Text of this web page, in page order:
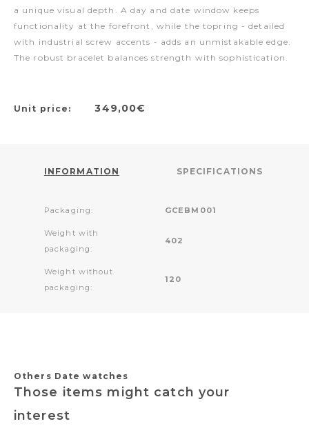
a unique visual depth. A day and date window keeps
functionality at the forefront, while the topring - detailed
with industrial screw accents - adds an unmistakable edge.
The robust bracelet balances strength with sophistication.
Unit price: 349,00€
INFORMATION SPECIFICATIONS
Packaging: GCEBM001
Weight with
packaging:
402
Weight without
packaging:
120
Others Date watches
Those items might catch your
interest